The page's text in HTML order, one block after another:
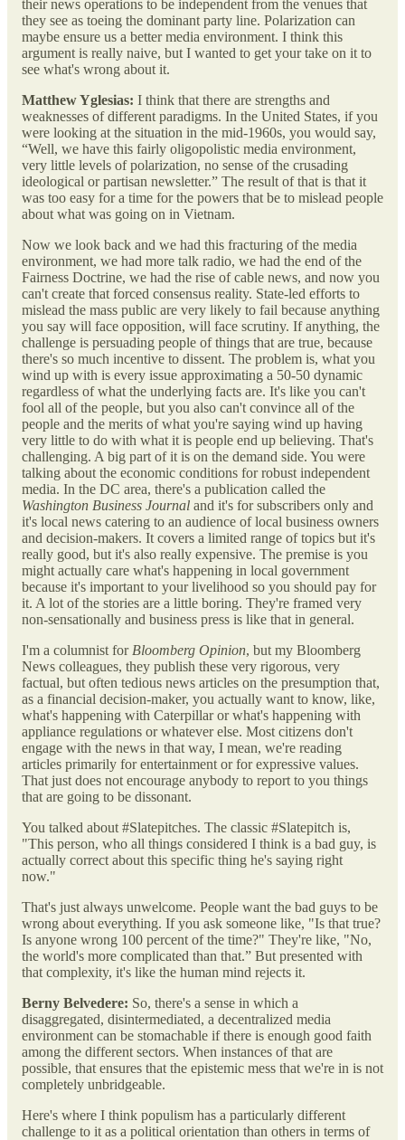
their news operations to be independent from the venues that
they see as toeing the dominant party line. Polarization can
maybe ensure us a better media environment. I think this
argument is really naive, but I wanted to get your take on it to
see what's wrong about it.
Matthew Yglesias: I think that there are strengths and
weaknesses of different paradigms. In the United States, if you
were looking at the situation in the mid-1960s, you would say,
“Well, we have this fairly oligopolistic media environment,
very little levels of polarization, no sense of the crusading
ideological or partisan newsletter.” The result of that is that it
was too easy for a time for the powers that be to mislead people
about what was going on in Vietnam.
Now we look back and we had this fracturing of the media
environment, we had more talk radio, we had the end of the
Fairness Doctrine, we had the rise of cable news, and now you
can't create that forced consensus reality. State-led efforts to
mislead the mass public are very likely to fail because anything
you say will face opposition, will face scrutiny. If anything, the
challenge is persuading people of things that are true, because
there's so much incentive to dissent. The problem is, what you
wind up with is every issue approximating a 50-50 dynamic
regardless of what the underlying facts are. It's like you can't
fool all of the people, but you also can't convince all of the
people and the merits of what you're saying wind up having
very little to do with what it is people end up believing. That's
challenging. A big part of it is on the demand side. You were
talking about the economic conditions for robust independent
media. In the DC area, there's a publication called the
Washington Business Journal and it's for subscribers only and
it's local news catering to an audience of local business owners
and decision-makers. It covers a limited range of topics but it's
really good, but it's also really expensive. The premise is you
might actually care what's happening in local government
because it's important to your livelihood so you should pay for
it. A lot of the stories are a little boring. They're framed very
non-sensationally and business press is like that in general.
I'm a columnist for Bloomberg Opinion, but my Bloomberg
News colleagues, they publish these very rigorous, very
factual, but often tedious news articles on the presumption that,
as a financial decision-maker, you actually want to know, like,
what's happening with Caterpillar or what's happening with
appliance regulations or whatever else. Most citizens don't
engage with the news in that way, I mean, we're reading
articles primarily for entertainment or for expressive values.
That just does not encourage anybody to report to you things
that are going to be dissonant.
You talked about #Slatepitches. The classic #Slatepitch is,
"This person, who all things considered I think is a bad guy, is
actually correct about this specific thing he's saying right
now."
That's just always unwelcome. People want the bad guys to be
wrong about everything. If you ask someone like, "Is that true?
Is anyone wrong 100 percent of the time?" They're like, "No,
the world's more complicated than that.” But presented with
that complexity, it's like the human mind rejects it.
Berny Belvedere: So, there's a sense in which a
disaggregated, disintermediated, a decentralized media
environment can be stomachable if there is enough good faith
among the different sectors. When instances of that are
possible, that ensures that the epistemic mess that we're in is not
completely unbridgeable.
Here's where I think populism has a particularly different
challenge to it as a political orientation than others in terms of